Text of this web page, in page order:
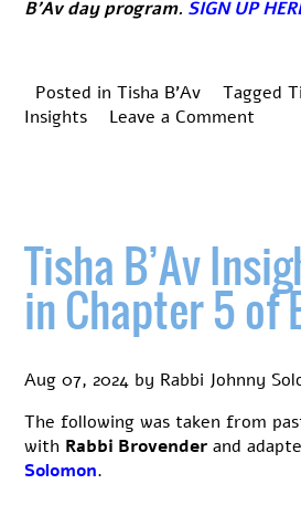
B’Av day program. SIGN UP
Posted inTisha B'Av Tagged
Insights
Leave a Commenton
of
Tisha B’Av
in Chapter 5 of
Aug 07, 2024 by Rabbi Johnny
The following was taken from
with Rabbi Brovender and
Solomon.